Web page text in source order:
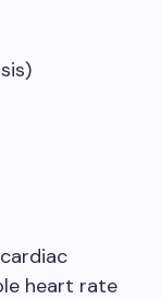
heart rate